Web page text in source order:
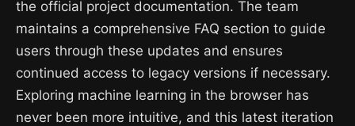
the official project documentation. The team
maintains a comprehensive FAQ section to guide
users through these updates and ensures
continued access to legacy versions if necessary.
Exploring machine learning in the browser has
never been more intuitive, and this latest iteration